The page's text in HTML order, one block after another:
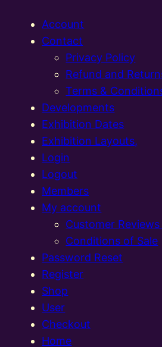
Account
Contact
Privacy Policy
Refund and
Terms &
Developments
Exhibition Dates
Exhibition Layouts,
Login
Logout
Members
My account
Customer
Conditions of Sale
Password Reset
Register
Shop
User
Checkout
Home